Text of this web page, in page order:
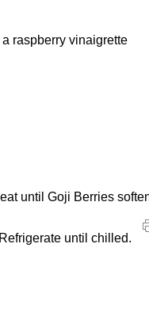
raspberry vinaigrette
until Goji Berries
until chilled.